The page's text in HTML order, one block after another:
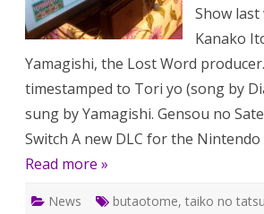
Show
Kanako
Yamagishi, the Lost Word
timestamped to Tori yo (song by
sung by Yamagishi. Gensou no
Switch A new DLC for the
Read more »
News butaotome, taiko no